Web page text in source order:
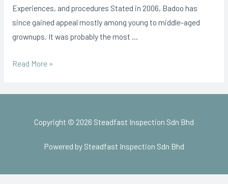
Experiences, and procedures Stated in 2006, Badoo has
since gained appeal mostly among young to middle-aged
grownups. It was probably the most …
Read More »
Copyright © 2026 Steadfast Inspection Sdn Bhd
Powered by Steadfast Inspection Sdn Bhd